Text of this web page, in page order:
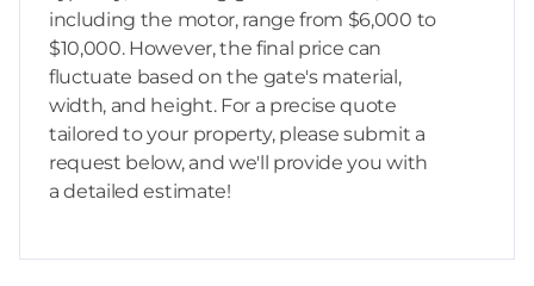
including the motor, range from $6,000 to
$10,000. However, the final price can
fluctuate based on the gate's material,
width, and height. For a precise quote
tailored to your property, please submit a
request below, and we'll provide you with
a detailed estimate!